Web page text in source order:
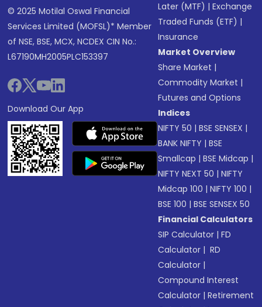
© 2025 Motilal Oswal Financial
Services Limited (MOFSL)* Member
of NSE, BSE, MCX, NCDEX CIN No.:
L67190MH2005PLC153397
Download Our App
Later (MTF) |Exchange
Traded Funds (ETF) |
Insurance
Market Overview
Share Market |
Commodity Market |
Futures and Options
Indices
NIFTY 50 |BSE SENSEX |
BANK NIFTY |BSE
Smallcap |BSE Midcap |
NIFTY NEXT 50 |NIFTY
Midcap 100 |NIFTY 100 |
BSE 100 |BSE SENSEX 50
Financial Calculators
SIP Calculator |FD
Calculator | RD
Calculator |
Compound Interest
Calculator |Retirement